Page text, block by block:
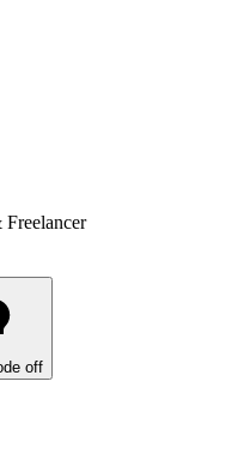
Freelancer
off